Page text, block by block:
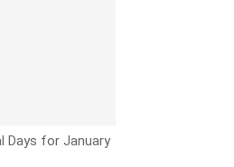
Days for January